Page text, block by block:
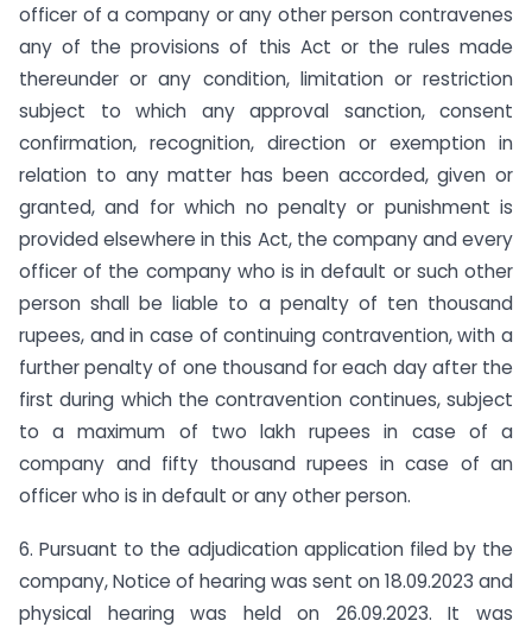
officer of a company or any other person contravenes
any of the provisions of this Act or the rules made
thereunder or any condition, limitation or restriction
subject to which any approval sanction, consent
confirmation, recognition, direction or exemption in
relation to any matter has been accorded, given or
granted, and for which no penalty or punishment is
provided elsewhere in this Act, the company and every
officer of the company who is in default or such other
person shall be liable to a penalty of ten thousand
rupees, and in case of continuing contravention, with a
further penalty of one thousand for each day after the
first during which the contravention continues, subject
to a maximum of two lakh rupees in case of a
company and fifty thousand rupees in case of an
officer who is in default or any other person.
6. Pursuant to the adjudication application filed by the
company, Notice of hearing was sent on 18.09.2023 and
physical hearing was held on 26.09.2023. It was